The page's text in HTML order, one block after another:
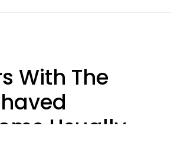
With The
Usually